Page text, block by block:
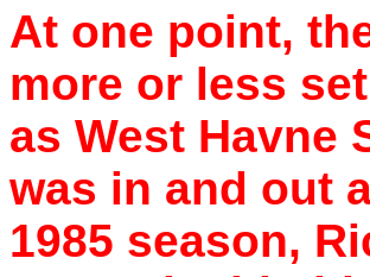
At one point,
more or less
as West Havne
was in and out
1985 season,